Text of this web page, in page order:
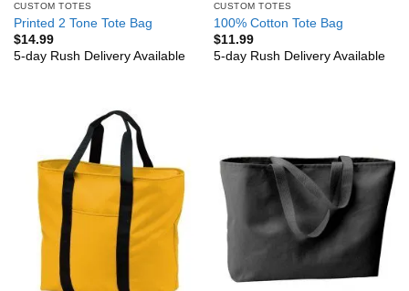
CUSTOM TOTES
Printed 2 Tone Tote Bag
$14.99
5-day Rush Delivery Available
CUSTOM TOTES
100% Cotton Tote Bag
$11.99
5-day Rush Delivery Available